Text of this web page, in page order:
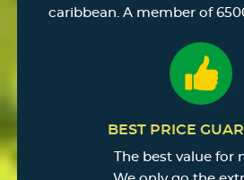
caribbean. A member of
BEST PRICE
The best value for